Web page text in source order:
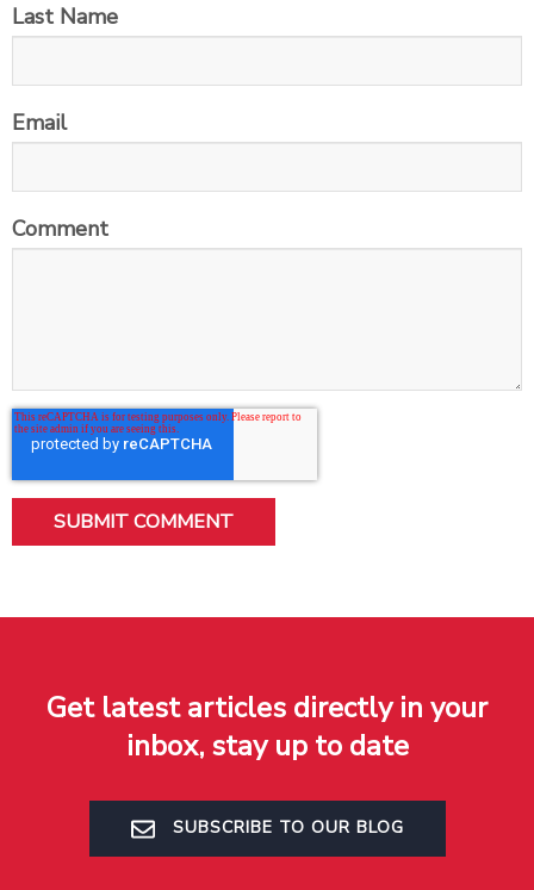
Last Name
Email
Comment
Get latest articles directly in your
inbox, stay up to date
SUBSCRIBE TO OUR BLOG